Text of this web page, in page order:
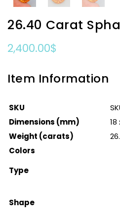
26.40 Carat
2,400.00$
Item Information
SKU
Dimensions (mm)
18
Weight (carats)
Colors
Type
Shape